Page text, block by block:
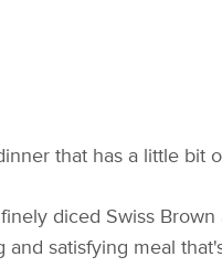
that has a little bit
diced Swiss
satisfying meal